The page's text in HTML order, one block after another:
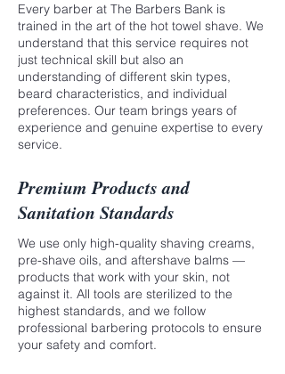
Every barber at The Barbers Bank is
trained in the art of the hot towel shave. We
understand that this service requires not
just technical skill but also an
understanding of different skin types,
beard characteristics, and individual
preferences. Our team brings years of
experience and genuine expertise to every
service.
Premium Products and
Sanitation Standards
We use only high-quality shaving creams,
pre-shave oils, and aftershave balms —
products that work with your skin, not
against it. All tools are sterilized to the
highest standards, and we follow
professional barbering protocols to ensure
your safety and comfort.